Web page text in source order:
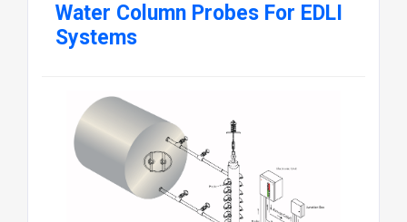
Water Column Probes For EDLI
Systems